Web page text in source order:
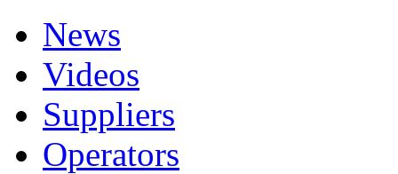
News
Videos
Suppliers
Operators